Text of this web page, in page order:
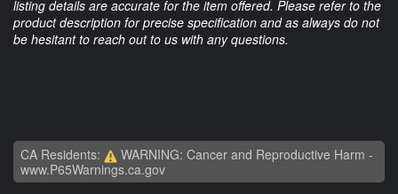
listing details are accurate for the item offered. Please refer to the
product description for precise specification and as always do not
be hesitant to reach out to us with any questions.
CA Residents:
WARNING: Cancer and Reproductive Harm -
www.P65Warnings.ca.gov